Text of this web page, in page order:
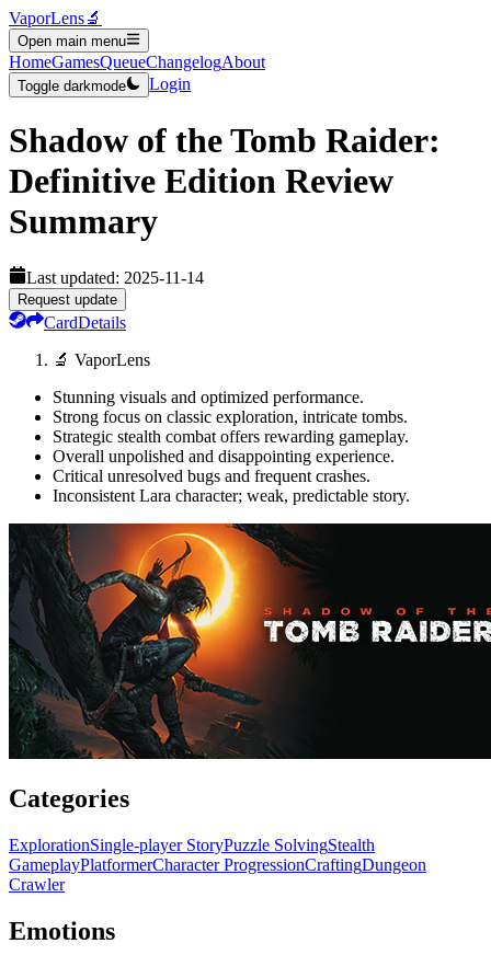
VaporLens🔬
Open main menu
HomeGamesQueueChangelogAbout
Toggle darkmode Login
Shadow of the Tomb Raider:
Definitive Edition Review
Summary
Last updated: 2025-11-14
Request update
CardDetails
🔬 VaporLens
Stunning visuals and optimized performance.
Strong focus on classic exploration, intricate tombs.
Strategic stealth combat offers rewarding gameplay.
Overall unpolished and disappointing experience.
Critical unresolved bugs and frequent crashes.
Inconsistent Lara character; weak, predictable story.
Categories
ExplorationSingle-player StoryPuzzle SolvingStealth
GameplayPlatformerCharacter ProgressionCraftingDungeon
Crawler
Emotions